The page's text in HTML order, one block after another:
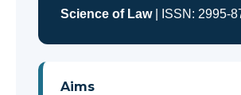
Science of Law| ISSN: 2995-
Aims